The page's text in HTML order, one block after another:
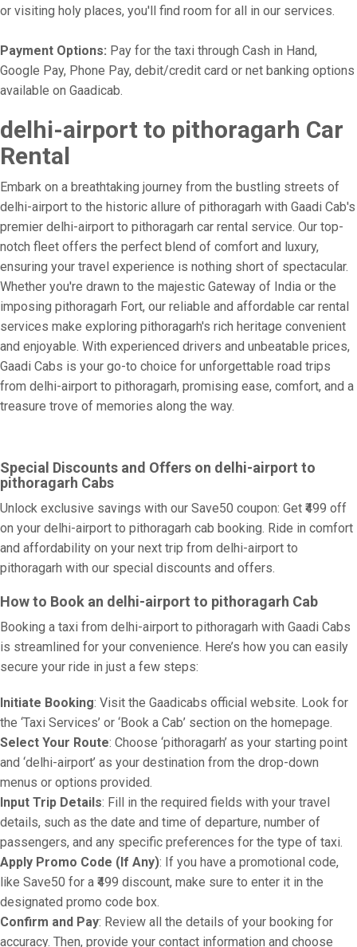
or visiting holy places, you'll find room for all in our services.
Payment Options: Pay for the taxi through Cash in Hand,
Google Pay, Phone Pay, debit/credit card or net banking options
available on Gaadicab.
delhi-airport to pithoragarh Car
Rental
Embark on a breathtaking journey from the bustling streets of
delhi-airport to the historic allure of pithoragarh with Gaadi Cab's
premier delhi-airport to pithoragarh car rental service. Our top-
notch fleet offers the perfect blend of comfort and luxury,
ensuring your travel experience is nothing short of spectacular.
Whether you're drawn to the majestic Gateway of India or the
imposing pithoragarh Fort, our reliable and affordable car rental
services make exploring pithoragarh's rich heritage convenient
and enjoyable. With experienced drivers and unbeatable prices,
Gaadi Cabs is your go-to choice for unforgettable road trips
from delhi-airport to pithoragarh, promising ease, comfort, and a
treasure trove of memories along the way.
Special Discounts and Offers on delhi-airport to
pithoragarh Cabs
Unlock exclusive savings with our Save50 coupon: Get ₹499 off
on your delhi-airport to pithoragarh cab booking. Ride in comfort
and affordability on your next trip from delhi-airport to
pithoragarh with our special discounts and offers.
How to Book an delhi-airport to pithoragarh Cab
Booking a taxi from delhi-airport to pithoragarh with Gaadi Cabs
is streamlined for your convenience. Here’s how you can easily
secure your ride in just a few steps:
Initiate Booking: Visit the Gaadicabs official website. Look for
the ‘Taxi Services’ or ‘Book a Cab’ section on the homepage.
Select Your Route: Choose ‘pithoragarh’ as your starting point
and ‘delhi-airport’ as your destination from the drop-down
menus or options provided.
Input Trip Details: Fill in the required fields with your travel
details, such as the date and time of departure, number of
passengers, and any specific preferences for the type of taxi.
Apply Promo Code (If Any): If you have a promotional code,
like Save50 for a ₹499 discount, make sure to enter it in the
designated promo code box.
Confirm and Pay: Review all the details of your booking for
accuracy. Then, provide your contact information and choose